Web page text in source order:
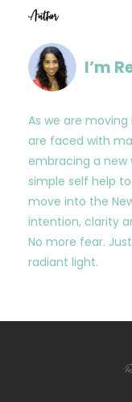
Author
I’m
As we are
are faced with
embracing a new
simple self help
move into the
intention, clarity
No more fear.
radiant light.